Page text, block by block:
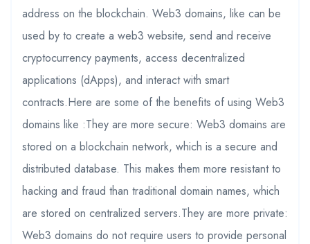
address on the blockchain. Web3 domains, like can be
used by to create a web3 website, send and receive
cryptocurrency payments, access decentralized
applications (dApps), and interact with smart
contracts.Here are some of the benefits of using Web3
domains like :They are more secure: Web3 domains are
stored on a blockchain network, which is a secure and
distributed database. This makes them more resistant to
hacking and fraud than traditional domain names, which
are stored on centralized servers.They are more private:
Web3 domains do not require users to provide personal